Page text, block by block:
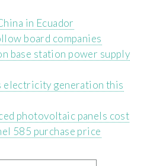
in Ecuador
board companies
base station power supply
electricity generation this
photovoltaic panels cost
585 purchase price